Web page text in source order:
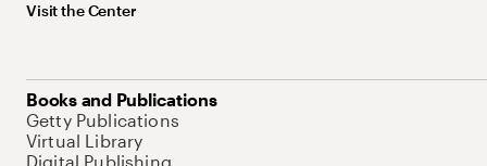
Visit the Center
Books and Publications
Getty Publications
Virtual Library
Digital Publishing